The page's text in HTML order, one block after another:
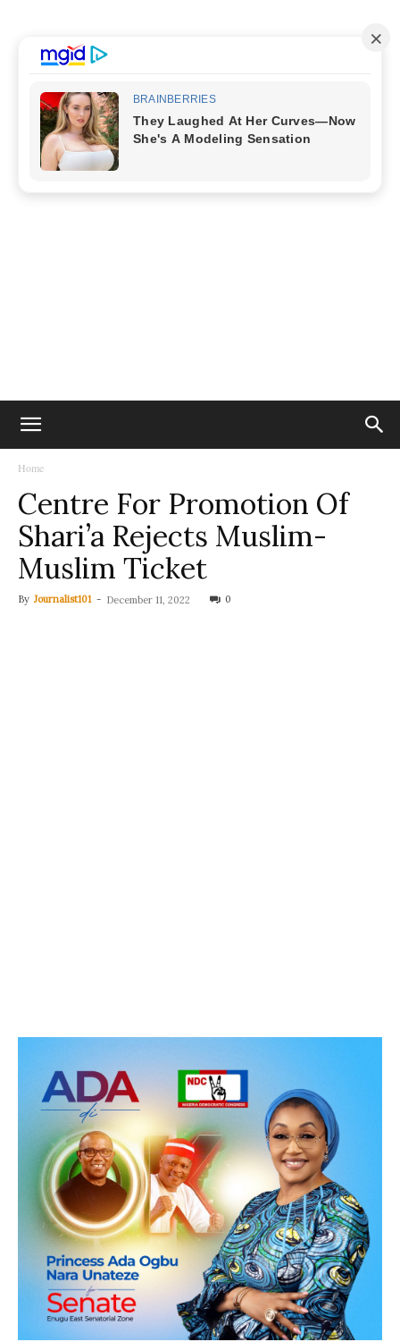
Home
Centre For Promotion Of
Shari’a Rejects Muslim-
Muslim Ticket
By Journalist101 - December 11, 2022 0